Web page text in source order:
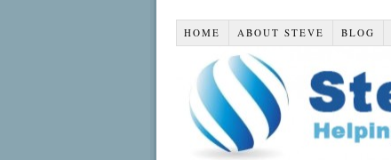
HOME ABOUT STEVE BLOG